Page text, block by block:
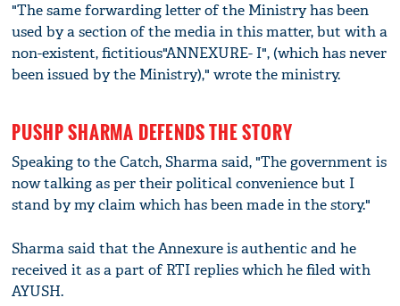
"The same forwarding letter of the Ministry has been
used by a section of the media in this matter, but with a
non-existent, fictitious"ANNEXURE- I", (which has never
been issued by the Ministry)," wrote the ministry.
PUSHP SHARMA DEFENDS THE STORY
Speaking to the Catch, Sharma said, "The government is
now talking as per their political convenience but I
stand by my claim which has been made in the story."
Sharma said that the Annexure is authentic and he
received it as a part of RTI replies which he filed with
AYUSH.